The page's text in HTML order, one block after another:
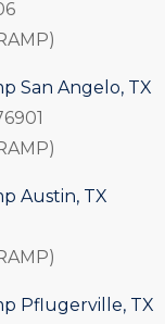
San Angelo, TX
Austin, TX
Pflugerville, TX